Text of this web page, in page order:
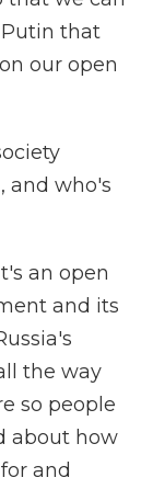
that
our open
and who's
an open
and its
the way
so people
about how
and